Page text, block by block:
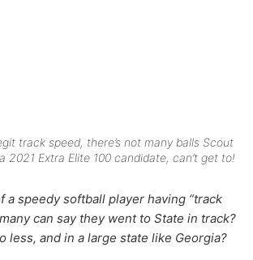
track speed, there’s not many balls Scout
2021 Extra Elite 100 candidate, can’t get to!
a speedy softball player having “track
can say they went to State in track?
less, and in a large state like Georgia?